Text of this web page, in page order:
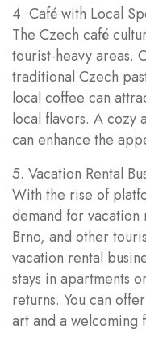
4. Café with Local
The Czech café
tourist-heavy areas.
traditional Czech
local coffee can
local flavors. A cozy
can enhance the
5. Vacation Rental
With the rise of
demand for vacation
Brno, and other
vacation rental
stays in apartments
returns. You can
art and a welcoming